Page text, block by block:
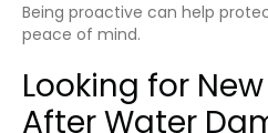
Being proactive can help
peace of mind.
Looking for
After Water